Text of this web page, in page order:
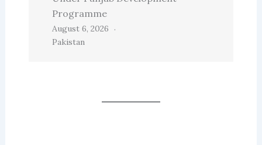
Programme
August 6, 2026
Pakistan